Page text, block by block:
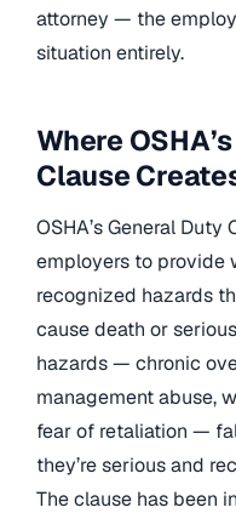
attorney — the
situation entirely.
Where
Clause
OSHA’s General Duty
employers to provide
recognized hazards
cause death or
hazards — chronic
management abuse,
fear of retaliation —
they’re serious and
The clause has been